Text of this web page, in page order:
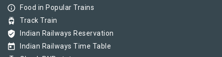
info_outline Food in Popular Trains
tram Track Train
verified_user Indian Railways Reservation
today Indian Railways Time Table